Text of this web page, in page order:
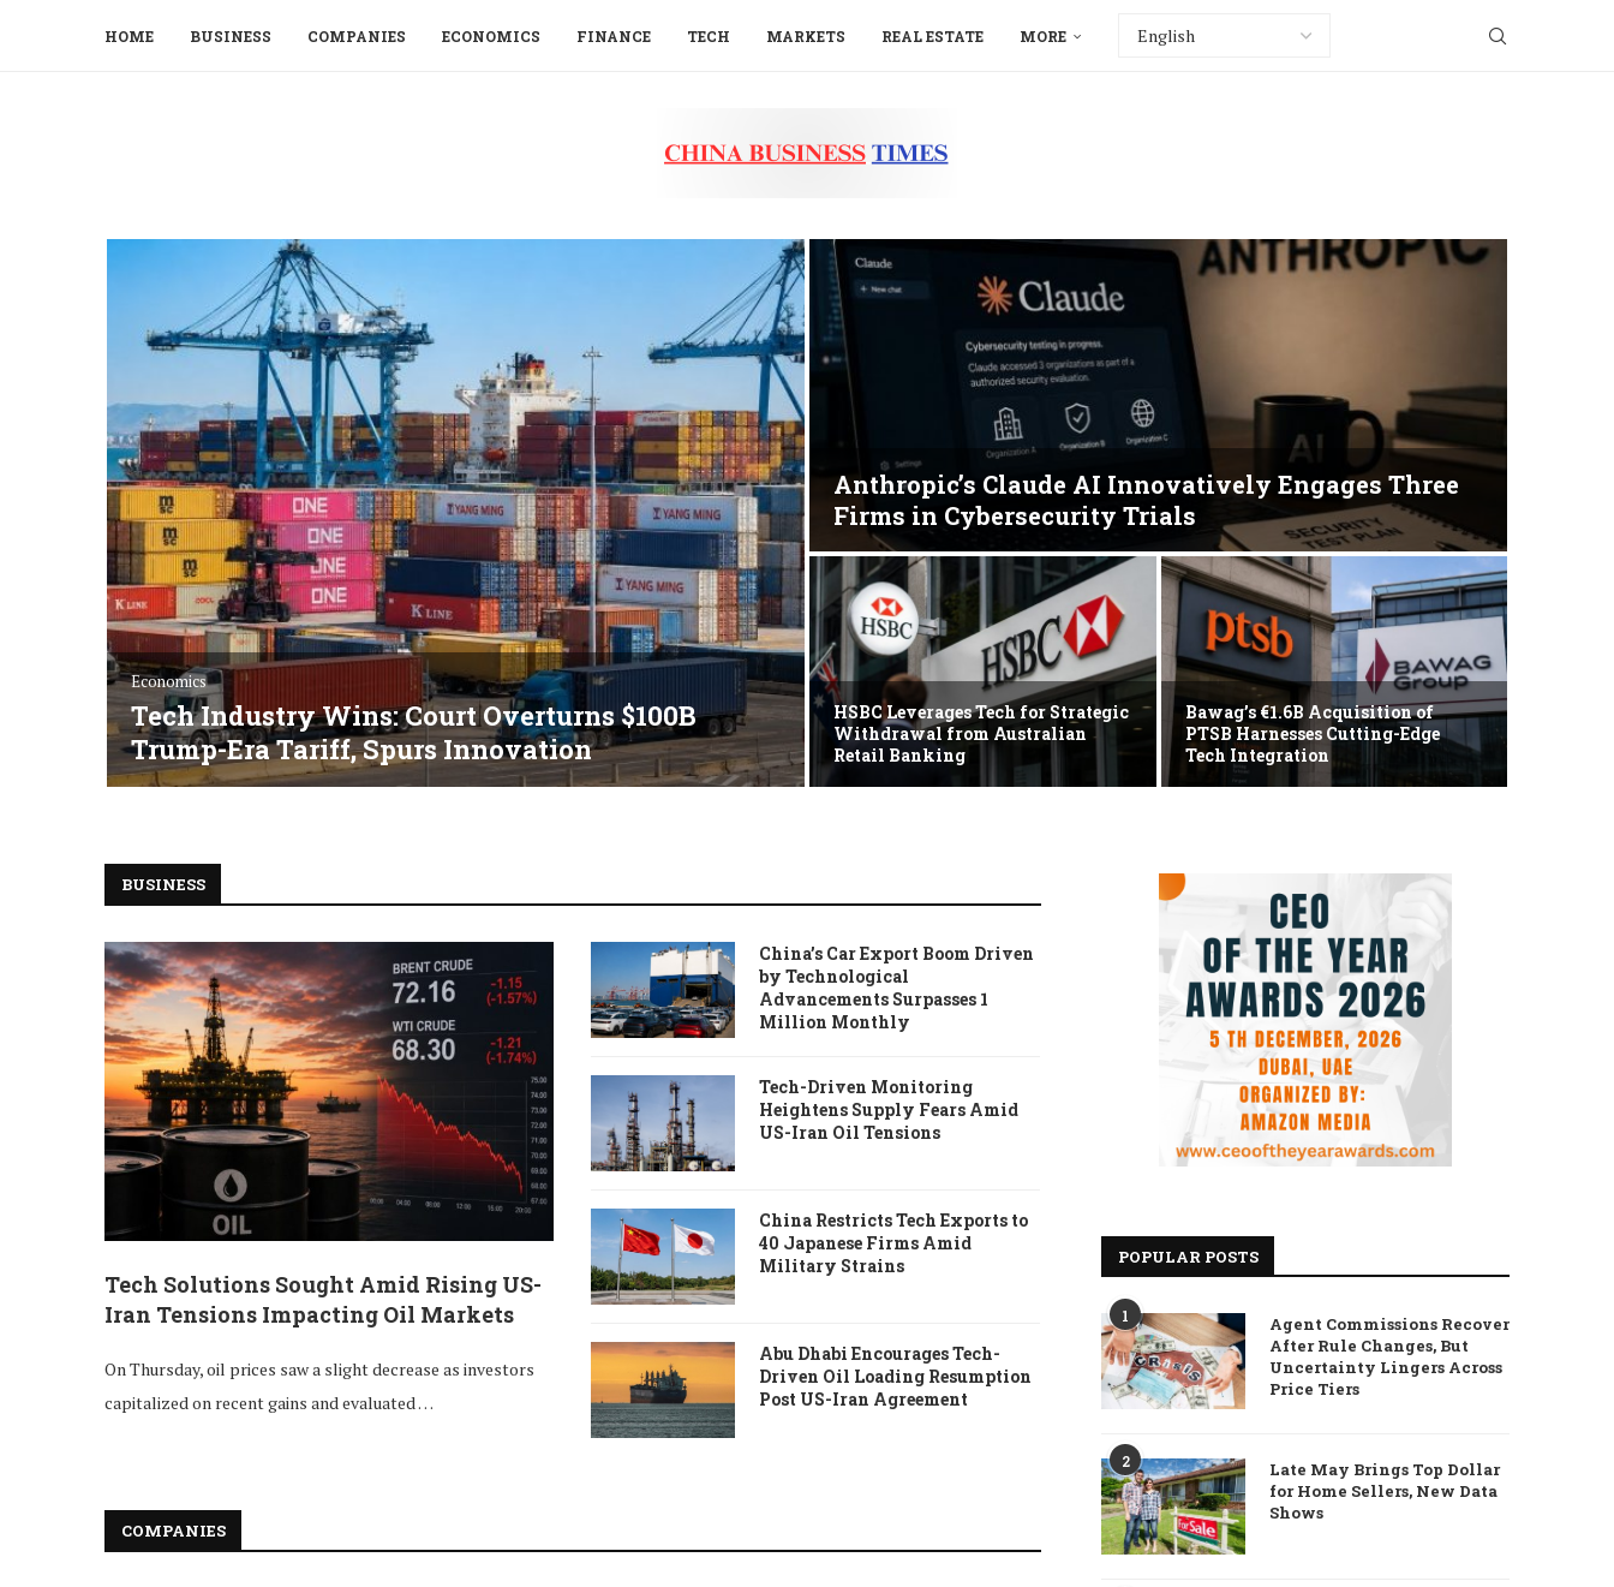
HOME BUSINESS COMPANIES ECONOMICS FINANCE TECH MARKETS REAL ESTATE MORE
Economics
Tech Industry Wins: Court Overturns $100B
Trump-Era Tariff, Spurs Innovation
Anthropic’s Claude AI Innovatively Engages Three
Firms in Cybersecurity Trials
HSBC Leverages Tech for Strategic
Withdrawal from Australian
Retail Banking
Bawag’s €1.6B Acquisition of
PTSB Harnesses Cutting-Edge
Tech Integration
BUSINESS
Tech Solutions Sought Amid Rising US-
Iran Tensions Impacting Oil Markets
On Thursday, oil prices saw a slight decrease as investors
capitalized on recent gains and evaluated …
China’s Car Export Boom Driven
by Technological
Advancements Surpasses 1
Million Monthly
Tech-Driven Monitoring
Heightens Supply Fears Amid
US-Iran Oil Tensions
China Restricts Tech Exports to
40 Japanese Firms Amid
Military Strains
Abu Dhabi Encourages Tech-
Driven Oil Loading Resumption
Post US-Iran Agreement
COMPANIES
POPULAR POSTS
1
Agent Commissions Recover
After Rule Changes, But
Uncertainty Lingers Across
Price Tiers
2
Late May Brings Top Dollar
for Home Sellers, New Data
Shows